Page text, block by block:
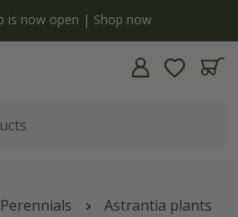
is now open | Shop now
Perennials Astrantia plants